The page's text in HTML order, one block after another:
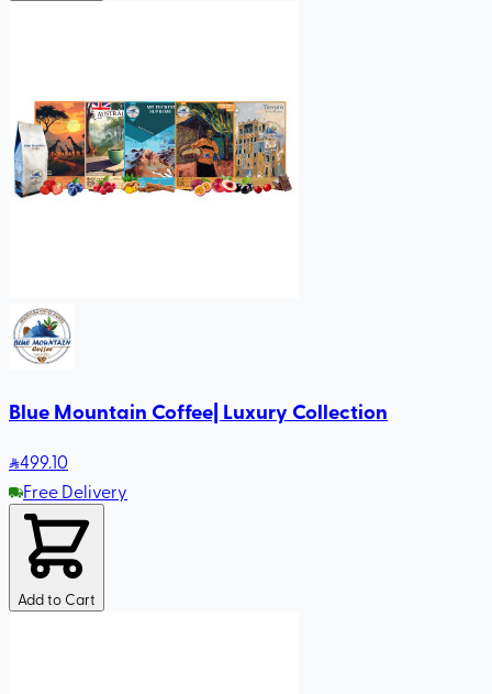
Blue Mountain Coffee| Luxury Collection
499.10
Free Delivery
Add to Cart